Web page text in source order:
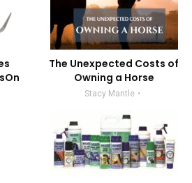
The Unexpected Costs of
Owning a Horse
Stacy Mantle